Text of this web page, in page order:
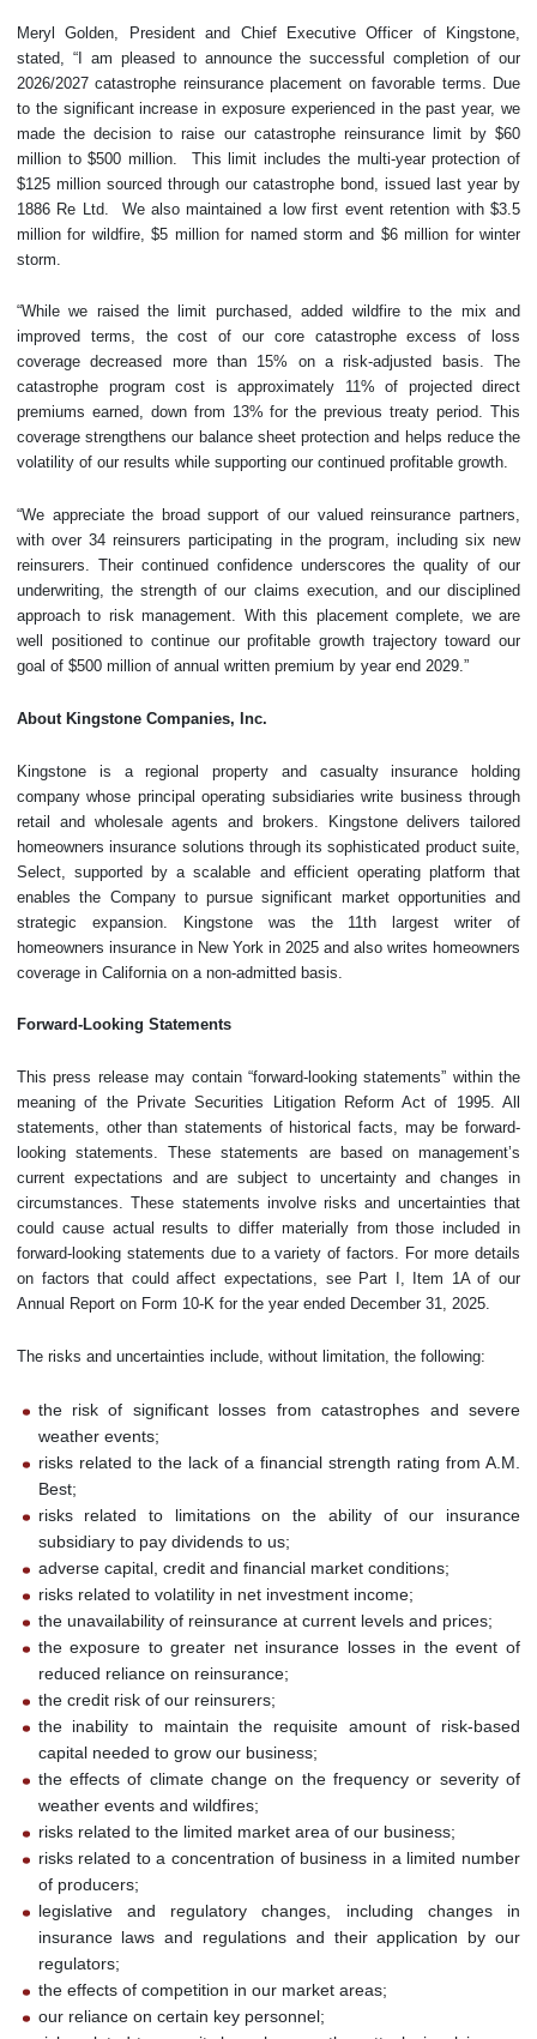
Meryl Golden, President and Chief Executive Officer of Kingstone,
stated, “I am pleased to announce the successful completion of our
2026/2027 catastrophe reinsurance placement on favorable terms. Due
to the significant increase in exposure experienced in the past year, we
made the decision to raise our catastrophe reinsurance limit by $60
million to $500 million. This limit includes the multi-year protection of
$125 million sourced through our catastrophe bond, issued last year by
1886 Re Ltd. We also maintained a low first event retention with $3.5
million for wildfire, $5 million for named storm and $6 million for winter
storm.
“While we raised the limit purchased, added wildfire to the mix and
improved terms, the cost of our core catastrophe excess of loss
coverage decreased more than 15% on a risk-adjusted basis. The
catastrophe program cost is approximately 11% of projected direct
premiums earned, down from 13% for the previous treaty period. This
coverage strengthens our balance sheet protection and helps reduce the
volatility of our results while supporting our continued profitable growth.
“We appreciate the broad support of our valued reinsurance partners,
with over 34 reinsurers participating in the program, including six new
reinsurers. Their continued confidence underscores the quality of our
underwriting, the strength of our claims execution, and our disciplined
approach to risk management. With this placement complete, we are
well positioned to continue our profitable growth trajectory toward our
goal of $500 million of annual written premium by year end 2029.”
About Kingstone Companies, Inc.
Kingstone is a regional property and casualty insurance holding
company whose principal operating subsidiaries write business through
retail and wholesale agents and brokers. Kingstone delivers tailored
homeowners insurance solutions through its sophisticated product suite,
Select, supported by a scalable and efficient operating platform that
enables the Company to pursue significant market opportunities and
strategic expansion. Kingstone was the 11th largest writer of
homeowners insurance in New York in 2025 and also writes homeowners
coverage in California on a non-admitted basis.
Forward-Looking Statements
This press release may contain “forward-looking statements” within the
meaning of the Private Securities Litigation Reform Act of 1995. All
statements, other than statements of historical facts, may be forward-
looking statements. These statements are based on management’s
current expectations and are subject to uncertainty and changes in
circumstances. These statements involve risks and uncertainties that
could cause actual results to differ materially from those included in
forward-looking statements due to a variety of factors. For more details
on factors that could affect expectations, see Part I, Item 1A of our
Annual Report on Form 10-K for the year ended December 31, 2025.
The risks and uncertainties include, without limitation, the following:
the risk of significant losses from catastrophes and severe
weather events;
risks related to the lack of a financial strength rating from A.M.
Best;
risks related to limitations on the ability of our insurance
subsidiary to pay dividends to us;
adverse capital, credit and financial market conditions;
risks related to volatility in net investment income;
the unavailability of reinsurance at current levels and prices;
the exposure to greater net insurance losses in the event of
reduced reliance on reinsurance;
the credit risk of our reinsurers;
the inability to maintain the requisite amount of risk-based
capital needed to grow our business;
the effects of climate change on the frequency or severity of
weather events and wildfires;
risks related to the limited market area of our business;
risks related to a concentration of business in a limited number
of producers;
legislative and regulatory changes, including changes in
insurance laws and regulations and their application by our
regulators;
the effects of competition in our market areas;
our reliance on certain key personnel;